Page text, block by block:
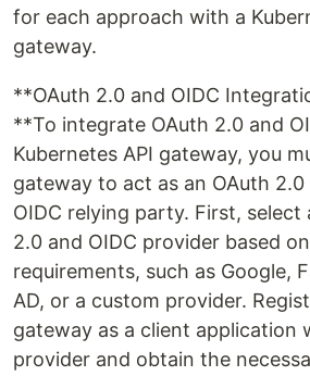
for each approach with a
gateway.
**OAuth 2.0 and OIDC
**To integrate OAuth 2.0 and
Kubernetes API gateway, you
gateway to act as an OAuth
OIDC relying party. First, select
2.0 and OIDC provider based
requirements, such as Google,
AD, or a custom provider.
gateway as a client application
provider and obtain the